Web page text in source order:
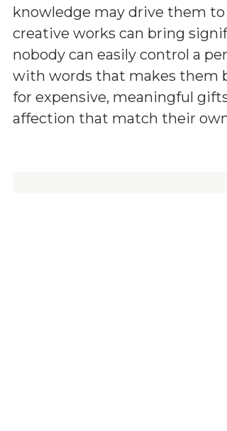
knowledge may drive them
creative works can bring
nobody can easily control a
with words that makes them
for expensive, meaningful
affection that match their